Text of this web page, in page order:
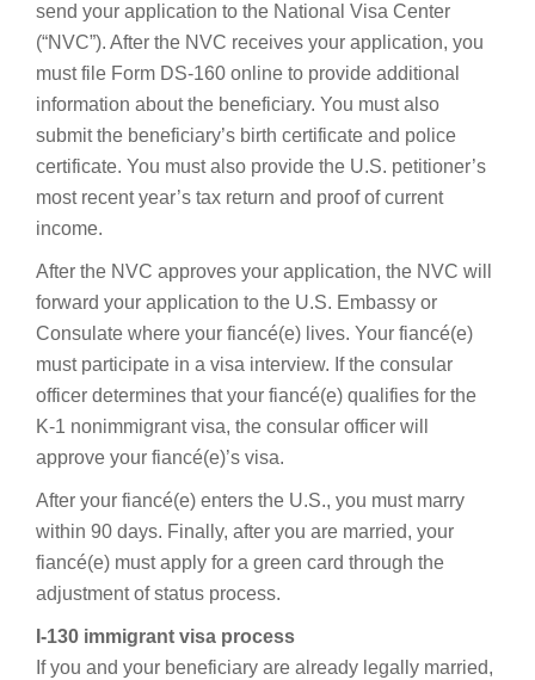
send your application to the National Visa Center
(“NVC”). After the NVC receives your application, you
must file Form DS-160 online to provide additional
information about the beneficiary. You must also
submit the beneficiary’s birth certificate and police
certificate. You must also provide the U.S. petitioner’s
most recent year’s tax return and proof of current
income.
After the NVC approves your application, the NVC will
forward your application to the U.S. Embassy or
Consulate where your fiancé(e) lives. Your fiancé(e)
must participate in a visa interview. If the consular
officer determines that your fiancé(e) qualifies for the
K-1 nonimmigrant visa, the consular officer will
approve your fiancé(e)’s visa.
After your fiancé(e) enters the U.S., you must marry
within 90 days. Finally, after you are married, your
fiancé(e) must apply for a green card through the
adjustment of status process.
I-130 immigrant visa process
If you and your beneficiary are already legally married,